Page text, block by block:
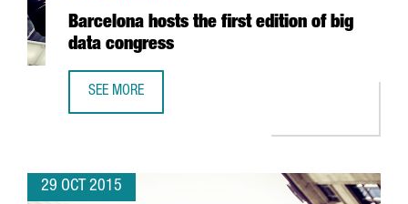
Barcelona hosts the first edition of big
data congress
SEE MORE
29 OCT 2015